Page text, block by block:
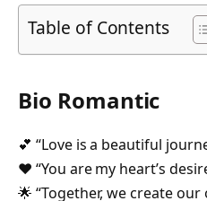
Table of Contents
Bio Romantic
💕 “Love is a beautiful
❤️ “You are my heart’s
🌟 “Together, we create our